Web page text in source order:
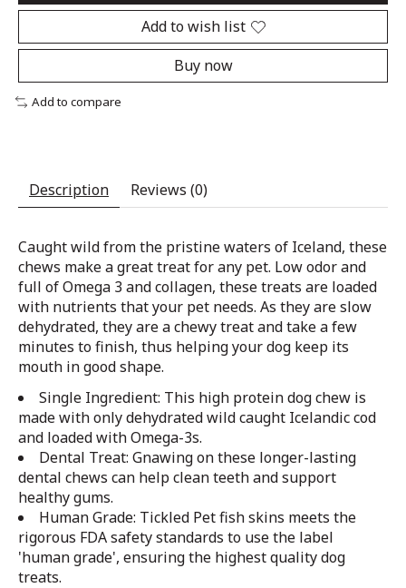
Add to wish list
Buy now
Add to compare
Description Reviews (0)
Caught wild from the pristine waters of Iceland, these
chews make a great treat for any pet. Low odor and
full of Omega 3 and collagen, these treats are loaded
with nutrients that your pet needs. As they are slow
dehydrated, they are a chewy treat and take a few
minutes to finish, thus helping your dog keep its
mouth in good shape.
Single Ingredient: This high protein dog chew is
made with only dehydrated wild caught Icelandic cod
and loaded with Omega-3s.
Dental Treat: Gnawing on these longer-lasting
dental chews can help clean teeth and support
healthy gums.
Human Grade: Tickled Pet fish skins meets the
rigorous FDA safety standards to use the label
'human grade', ensuring the highest quality dog
treats.